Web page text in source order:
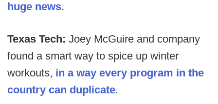
huge news.
Texas Tech: Joey McGuire and company
found a smart way to spice up winter
workouts, in a way every program in the
country can duplicate.